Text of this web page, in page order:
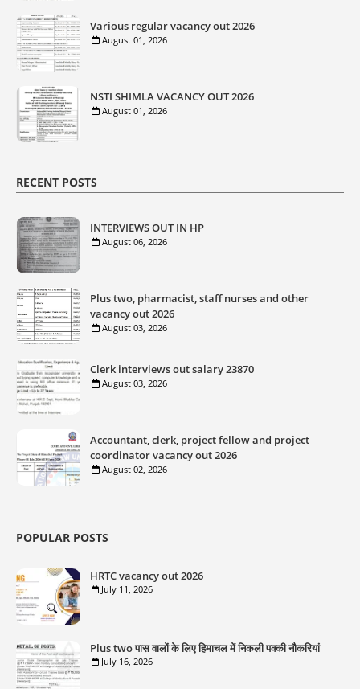
Various regular vacancy out 2026
August 01, 2026
NSTI SHIMLA VACANCY OUT 2026
August 01, 2026
RECENT POSTS
INTERVIEWS OUT IN HP
August 06, 2026
Plus two, pharmacist, staff nurses and other
vacancy out 2026
August 03, 2026
Clerk interviews out salary 23870
August 03, 2026
Accountant, clerk, project fellow and project
coordinator vacancy out 2026
August 02, 2026
POPULAR POSTS
HRTC vacancy out 2026
July 11, 2026
Plus two पास वालों के लिए हिमाचल में निकली पक्की नौकरियां
July 16, 2026